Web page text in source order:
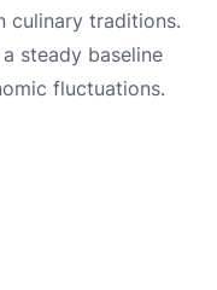
culinary traditions.
steady baseline
fluctuations.